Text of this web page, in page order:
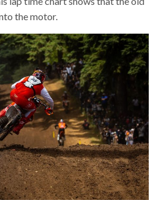
the motor.